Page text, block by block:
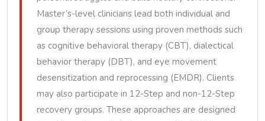
Master’s-level clinicians lead both individual and
group therapy sessions using proven methods such
as cognitive behavioral therapy (CBT), dialectical
behavior therapy (DBT), and eye movement
desensitization and reprocessing (EMDR). Clients
may also participate in 12-Step and non-12-Step
recovery groups. These approaches are designed